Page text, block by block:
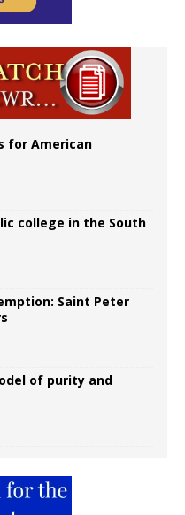
for American
college in the South
Saint Peter
of purity and